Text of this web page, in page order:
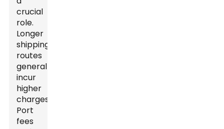
crucial
role.
Longer
shipping
routes
generally
incur
higher
charges.
Port
fees